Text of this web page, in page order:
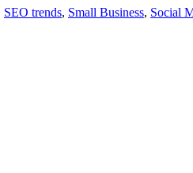
SEO trends, Small Business, Social